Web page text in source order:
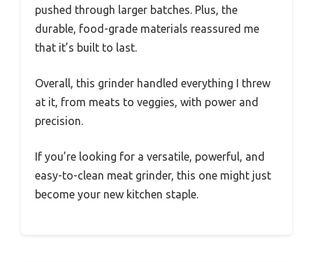
pushed through larger batches. Plus, the
durable, food-grade materials reassured me
that it’s built to last.
Overall, this grinder handled everything I threw
at it, from meats to veggies, with power and
precision.
If you’re looking for a versatile, powerful, and
easy-to-clean meat grinder, this one might just
become your new kitchen staple.